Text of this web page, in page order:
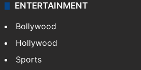
ENTERTAINMENT
Bollywood
Hollywood
Sports